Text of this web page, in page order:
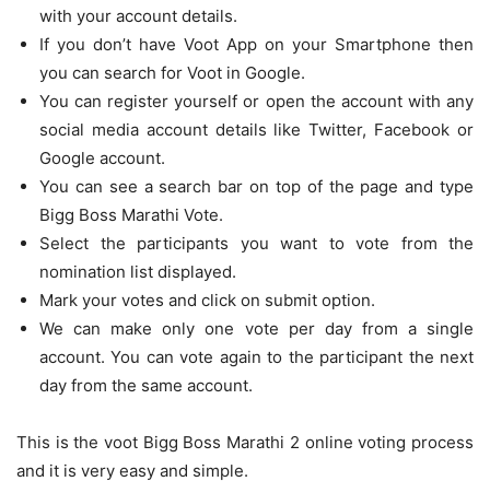
with your account details.
If you don’t have Voot App on your Smartphone then
you can search for Voot in Google.
You can register yourself or open the account with any
social media account details like Twitter, Facebook or
Google account.
You can see a search bar on top of the page and type
Bigg Boss Marathi Vote.
Select the participants you want to vote from the
nomination list displayed.
Mark your votes and click on submit option.
We can make only one vote per day from a single
account. You can vote again to the participant the next
day from the same account.
This is the voot Bigg Boss Marathi 2 online voting process
and it is very easy and simple.